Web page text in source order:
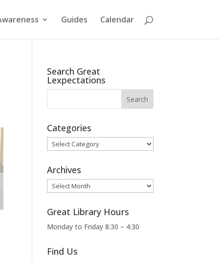
Guides Calendar
Search Great
Lexpectations
Categories
Categories
Archives
Archives
Great Library Hours
Monday to Friday 8:30 – 4:30
Find Us